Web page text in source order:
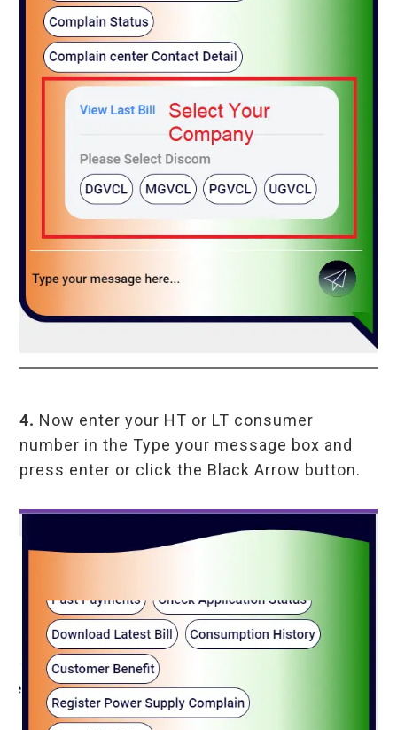
4. Now enter your HT or LT consumer
number in the Type your message box and
press enter or click the Black Arrow button.